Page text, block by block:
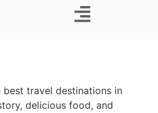
travel destinations in
delicious food, and